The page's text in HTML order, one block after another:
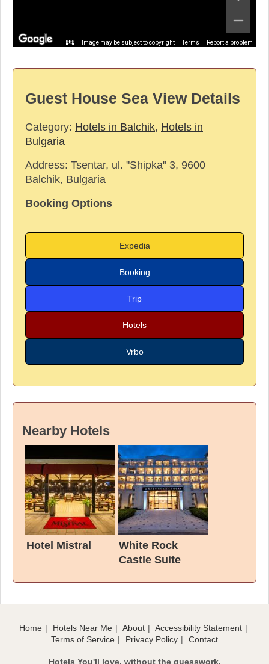
Image may be subject to copyright Terms Report a problem
Guest House Sea View Details
Category: Hotels in Balchik, Hotels in
Bulgaria
Address: Tsentar, ul. "Shipka" 3, 9600
Balchik, Bulgaria
Booking Options
Expedia
Booking
Trip
Hotels
Vrbo
Nearby Hotels
Hotel Mistral
White Rock
Castle Suite
Home Hotels Near Me About
Accessibility Statement
Terms of Service
Privacy Policy Contact
Hotels You'll love, without the guesswork.